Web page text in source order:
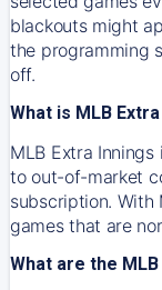
blackouts might
the programming
off.
What is MLB
MLB Extra
to out-of-market
subscription. With
games that are
What are the